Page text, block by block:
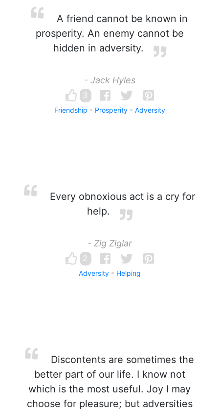
A friend cannot be known in
prosperity. An enemy cannot be
hidden in adversity.
- Jack Hyles
3
Friendship Prosperity Adversity
Every obnoxious act is a cry for
help.
- Zig Ziglar
2
Adversity Helping
Discontents are sometimes the
better part of our life. I know not
which is the most useful. Joy I may
choose for pleasure; but adversities